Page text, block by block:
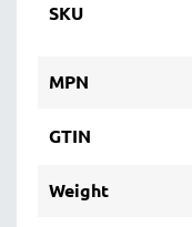
SKU
MPN
GTIN
Weight